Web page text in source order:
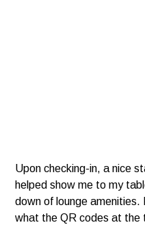
Upon checking-in, a nice
helped show me to my
down of lounge
what the QR codes at the